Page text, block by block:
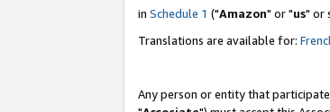
in Schedule 1 ("Amazon" or "us" or
Translations are available for:
Any person or entity that